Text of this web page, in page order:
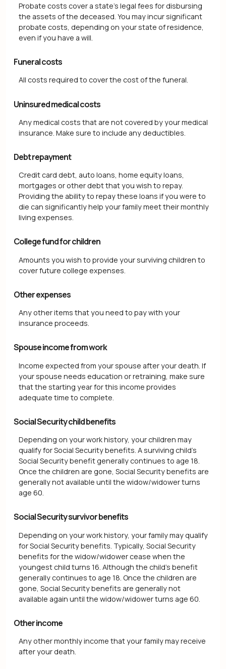
Probate costs cover a state's legal fees for disbursing
the assets of the deceased. You may incur significant
probate costs, depending on your state of residence,
even if you have a will.
Funeral costs
All costs required to cover the cost of the funeral.
Uninsured medical costs
Any medical costs that are not covered by your medical
insurance. Make sure to include any deductibles.
Debt repayment
Credit card debt, auto loans, home equity loans,
mortgages or other debt that you wish to repay.
Providing the ability to repay these loans if you were to
die can significantly help your family meet their monthly
living expenses.
College fund for children
Amounts you wish to provide your surviving children to
cover future college expenses.
Other expenses
Any other items that you need to pay with your
insurance proceeds.
Spouse income from work
Income expected from your spouse after your death. If
your spouse needs education or retraining, make sure
that the starting year for this income provides
adequate time to complete.
Social Security child benefits
Depending on your work history, your children may
qualify for Social Security benefits. A surviving child's
Social Security benefit generally continues to age 18.
Once the children are gone, Social Security benefits are
generally not available until the widow/widower turns
age 60.
Social Security survivor benefits
Depending on your work history, your family may qualify
for Social Security benefits. Typically, Social Security
benefits for the widow/widower cease when the
youngest child turns 16. Although the child's benefit
generally continues to age 18. Once the children are
gone, Social Security benefits are generally not
available again until the widow/widower turns age 60.
Other income
Any other monthly income that your family may receive
after your death.